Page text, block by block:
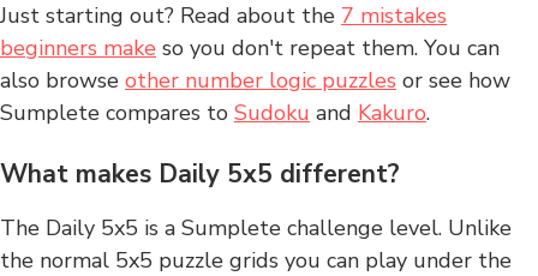
Just starting out? Read about the 7 mistakes
beginners make so you don't repeat them. You can
also browse other number logic puzzles or see how
Sumplete compares to Sudoku and Kakuro.
What makes Daily 5x5 different?
The Daily 5x5 is a Sumplete challenge level. Unlike
the normal 5x5 puzzle grids you can play under the